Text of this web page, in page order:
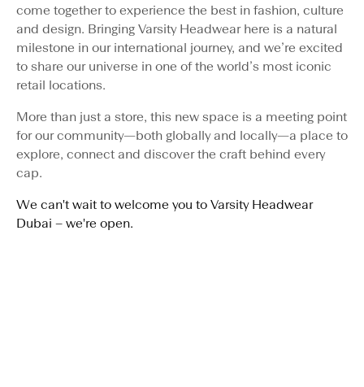
come together to experience the best in fashion, culture
and design. Bringing Varsity Headwear here is a natural
milestone in our international journey, and we’re excited
to share our universe in one of the world’s most iconic
retail locations.
More than just a store, this new space is a meeting point
for our community—both globally and locally—a place to
explore, connect and discover the craft behind every
cap.
We can't wait to welcome you to Varsity Headwear
Dubai – we're open.